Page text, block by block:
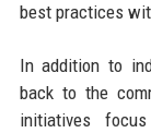
best practices
In addition to
back to the
initiatives